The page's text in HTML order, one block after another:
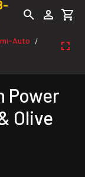
Auto /
Power
Olive